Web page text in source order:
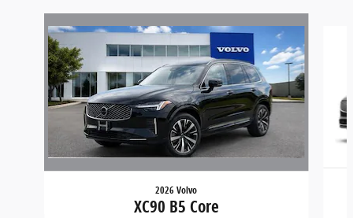
2026 Volvo
XC90 B5 Core